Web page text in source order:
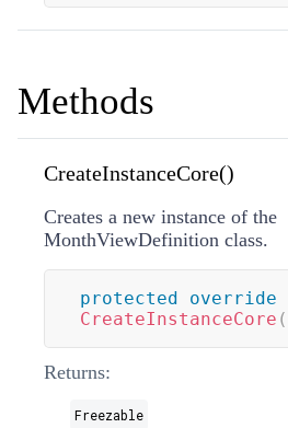
Methods
CreateInstanceCore()
Creates a new instance of the
MonthViewDefinition class.
protected override
CreateInstanceCore (
Returns:
Freezable